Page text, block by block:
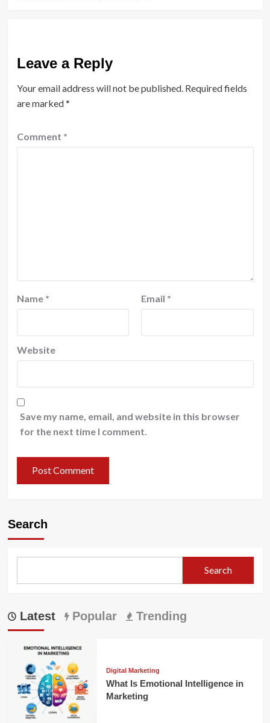
Leave a Reply
Your email address will not be published. Required fields
are marked*
Comment *
Name * Email *
Website
Save my name, email, and website in this browser
for the next time I comment.
Search
Search
Latest Popular Trending
Digital Marketing
What Is Emotional Intelligence in
Marketing